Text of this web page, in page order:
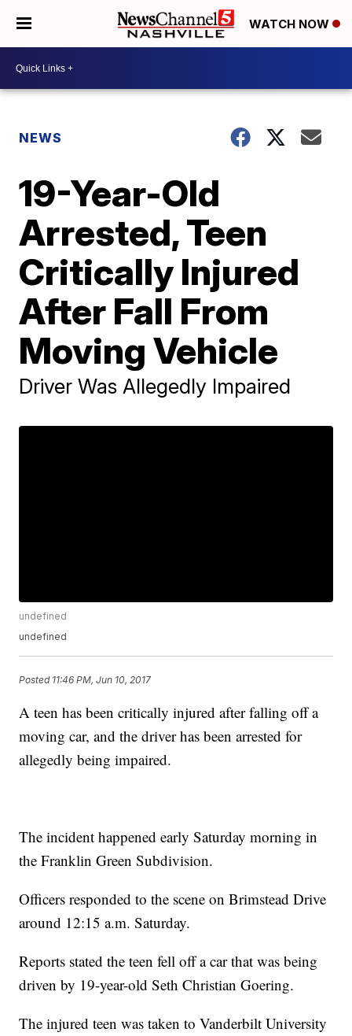
WATCH NOW
NEWS
19-Year-Old
Arrested, Teen
Critically Injured
After Fall From
Moving Vehicle
Driver Was Allegedly Impaired
undefined
undefined
Posted 11:46 PM, Jun 10, 2017
A teen has been critically injured after falling off a
moving car, and the driver has been arrested for
allegedly being impaired.
The incident happened early Saturday morning in
the Franklin Green Subdivision.
Officers responded to the scene on Brimstead Drive
around 12:15 a.m. Saturday.
Reports stated the teen fell off a car that was being
driven by 19-year-old Seth Christian Goering.
The injured teen was taken to Vanderbilt University